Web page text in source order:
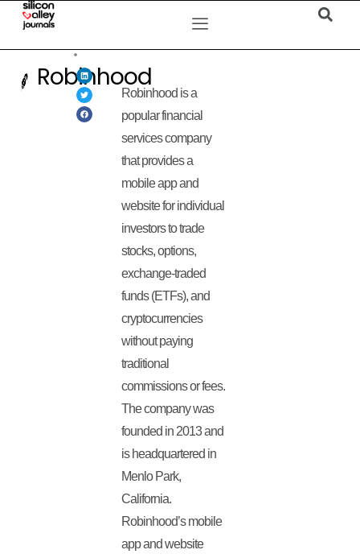
Robinhood
Robinhood is a
popular financial
services company
that provides a
mobile app and
website for individual
investors to trade
stocks, options,
exchange-traded
funds (ETFs), and
cryptocurrencies
without paying
traditional
commissions or fees.
The company was
founded in 2013 and
is headquartered in
Menlo Park,
California.
Robinhood’s mobile
app and website